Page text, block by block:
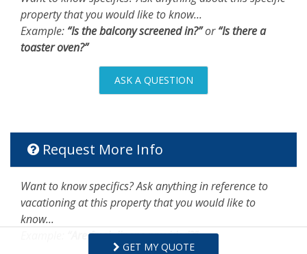
property that you would like to know...
Example: “Is the balcony screened in?”or“Is there a
toaster oven?”
ASK A QUESTION
Request More Info
Want to know specifics? Ask anything in reference to
vacationing at this property that you would like to
know...
“Are fresh linens provided?”
GET MY QUOTE